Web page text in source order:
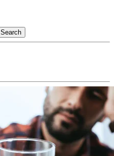
Search